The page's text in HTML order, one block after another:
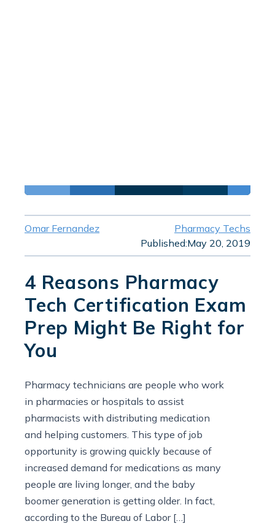
Omar Fernandez
Pharmacy Techs
Published:May 20, 2019
4 Reasons Pharmacy
Tech Certification Exam
Prep Might Be Right for
You
Pharmacy technicians are people who work
in pharmacies or hospitals to assist
pharmacists with distributing medication
and helping customers. This type of job
opportunity is growing quickly because of
increased demand for medications as many
people are living longer, and the baby
boomer generation is getting older. In fact,
according to the Bureau of Labor […]